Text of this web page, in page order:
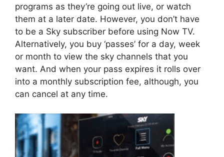
programs as they’re going out live, or watch
them at a later date. However, you don’t have
to be a Sky subscriber before using Now TV.
Alternatively, you buy ‘passes’ for a day, week
or month to view the sky channels that you
want. And when your pass expires it rolls over
into a monthly subscription fee, although, you
can cancel at any time.